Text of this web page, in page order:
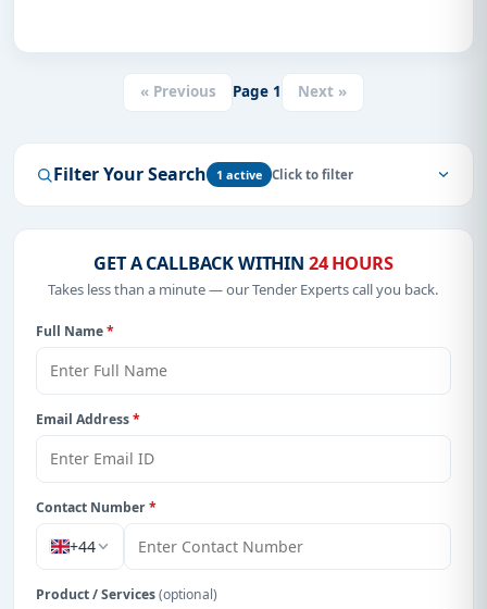
« Previous Page 1 Next »
Filter Your Search 1 active
GET A CALLBACK WITHIN 24 HOURS
Takes less than a minute — our Tender Experts call you back.
Full Name*
Email Address*
Contact Number*
+44
Product / Services(optional)